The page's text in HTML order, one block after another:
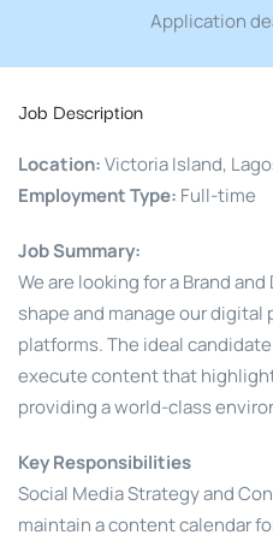
Application
Job Description
Location:Victoria Island,
Employment Type: Full-time
Job Summary:
We are looking for a Brand
shape and manage our digital
platforms. The ideal
execute content that
providing a world-class
Key Responsibilities
Social Media Strategy and
maintain a content calendar